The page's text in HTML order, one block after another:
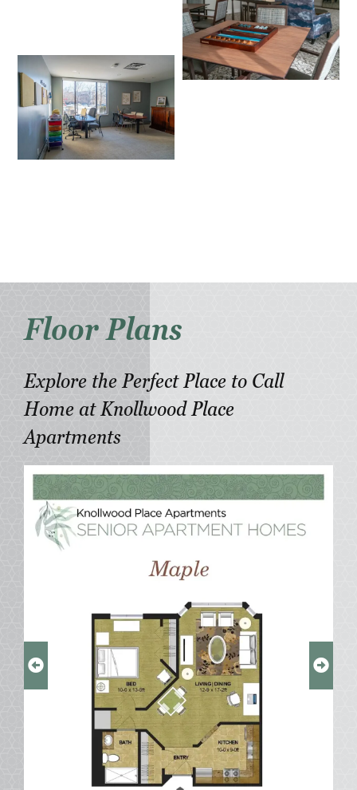
Floor Plans
Explore the Perfect Place to Call
Home at Knollwood Place
Apartments